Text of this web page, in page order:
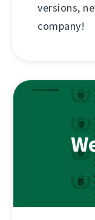
versions,
company!